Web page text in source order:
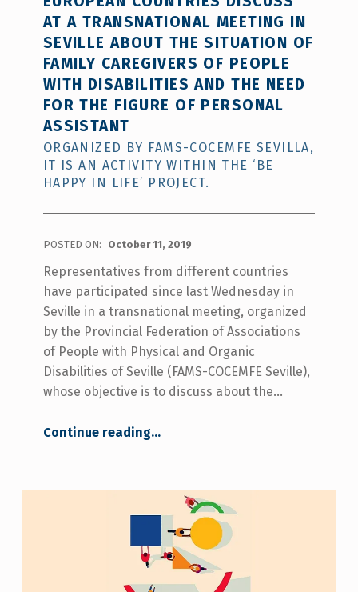
AT A TRANSNATIONAL MEETING IN
SEVILLE ABOUT THE SITUATION OF
FAMILY CAREGIVERS OF PEOPLE
WITH DISABILITIES AND THE NEED
FOR THE FIGURE OF PERSONAL
ASSISTANT
ORGANIZED BY FAMS-COCEMFE SEVILLA,
IT IS AN ACTIVITY WITHIN THE ‘BE
HAPPY IN LIFE’ PROJECT.
POSTED ON: October 11, 2019
Representatives from different countries
have participated since last Wednesday in
Seville in a transnational meeting, organized
by the Provincial Federation of Associations
of People with Physical and Organic
Disabilities of Seville (FAMS-COCEMFE Seville),
whose objective is to discuss about the…
Continue reading
FAMS-
COCEMFE
Sevilla,
it
is
an
…